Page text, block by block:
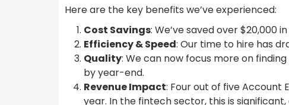
Here are the key benefits we’ve experienced:
Cost Savings: We’ve saved over $20,000
Efficiency & Speed: Our time to hire has
Quality: We can now focus more on
by year-end.
Revenue Impact: Four out of five Account
year. In the fintech sector, this is